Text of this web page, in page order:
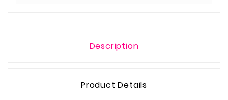
Description
Product Details